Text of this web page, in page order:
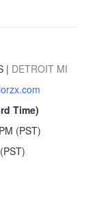
| DETROITMI
Time)
(PST)